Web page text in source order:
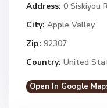
Address: 0 Siskiyou
City: Apple Valley
Zip: 92307
Country: United
Open In Google